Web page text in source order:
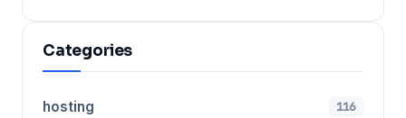
Categories
hosting 116